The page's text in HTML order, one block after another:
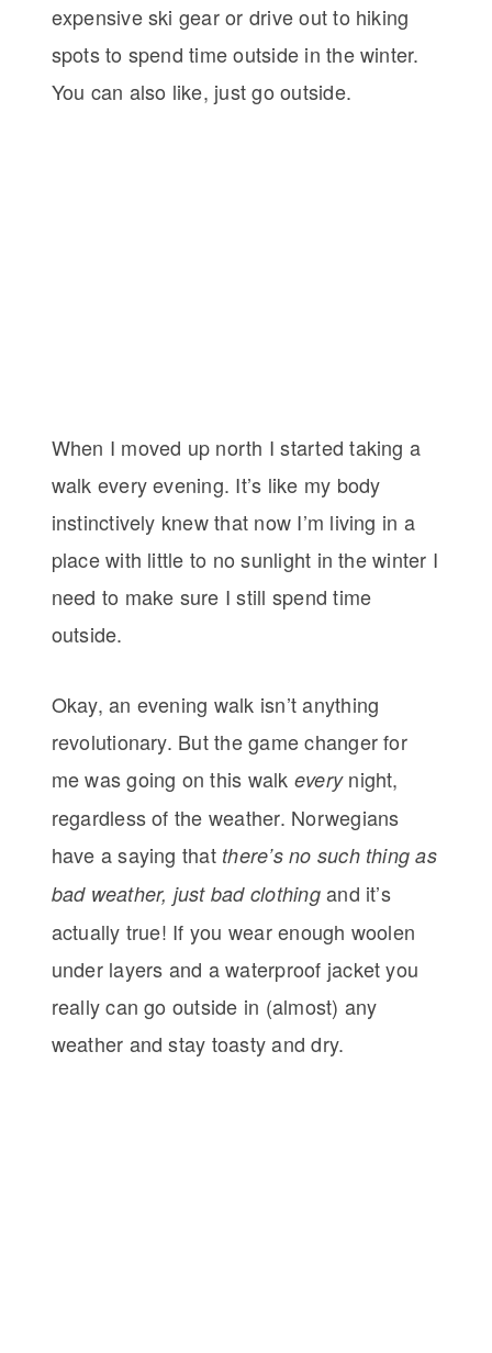
expensive ski gear or drive out to hiking
spots to spend time outside in the winter.
You can also like, just go outside.
When I moved up north I started taking a
walk every evening. It’s like my body
instinctively knew that now I’m living in a
place with little to no sunlight in the winter I
need to make sure I still spend time
outside.
Okay, an evening walk isn’t anything
revolutionary. But the game changer for
me was going on this walk everynight,
regardless of the weather. Norwegians
have a saying that there’s no such thing as
bad weather, just bad clothing and it’s
actually true! If you wear enough woolen
under layers and a waterproof jacket you
really can go outside in (almost) any
weather and stay toasty and dry.